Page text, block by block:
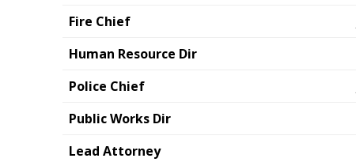
Fire Chief
Human Resource Dir
Police Chief
Public Works Dir
Lead Attorney